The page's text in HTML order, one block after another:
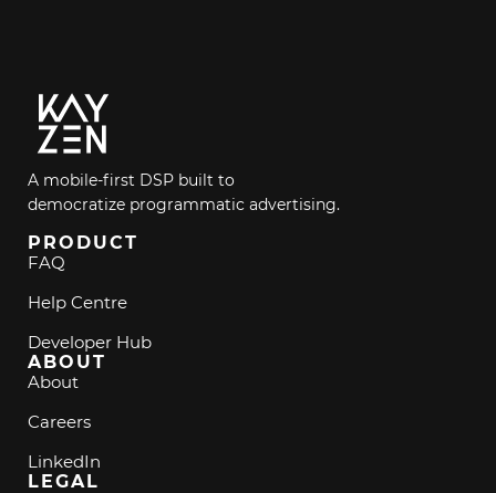
A mobile-first DSP built to
democratize programmatic advertising.
PRODUCT
FAQ
Help Centre
Developer Hub
ABOUT
About
Careers
LinkedIn
LEGAL